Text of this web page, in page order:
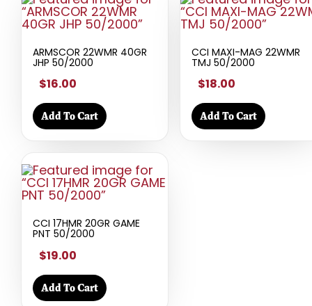
ARMSCOR 22WMR 40GR
JHP 50/2000
$16.00
Add To Cart
CCI MAXI-MAG 22WMR
TMJ 50/2000
$18.00
Add To Cart
CCI 17HMR 20GR GAME
PNT 50/2000
$19.00
Add To Cart